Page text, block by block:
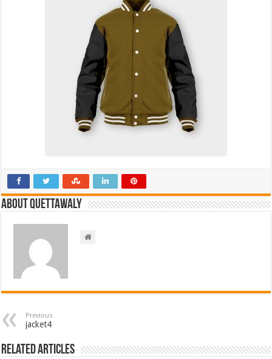
About Quettawaly
Previous
jacket4
Related Articles